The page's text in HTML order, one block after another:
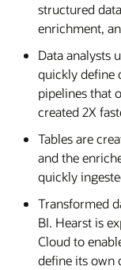
structured
enrichment,
Data analysts
quickly define
pipelines that
created 2X
Tables are
and the
quickly
Transformed
BI. Hearst is
Cloud to
define its own